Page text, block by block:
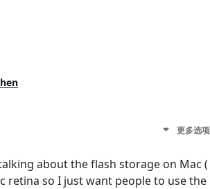
更多选项
about the flash storage on Mac (
retina so I just want people to use the